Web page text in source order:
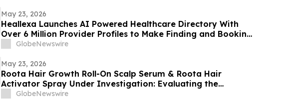
May 23, 2026
Heallexa Launches AI Powered Healthcare Directory With
Over 6 Million Provider Profiles to Make Finding and Booking
Care More Convenient
GlobeNewswire
May 23, 2026
Roota Hair Growth Roll-On Scalp Serum & Roota Hair
Activator Spray Under Investigation: Evaluating the
Clinically-Tested Hair Care Formula's Claims
GlobeNewswire